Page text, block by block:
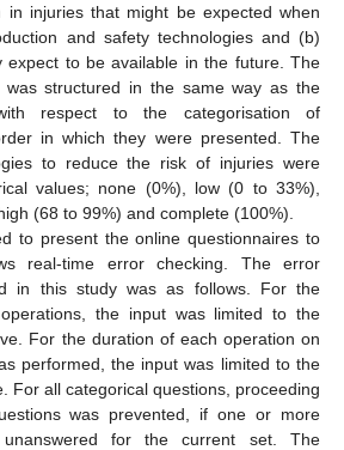
in injuries that might be expected when
and safety technologies and (b)
expect to be available in the future. The
was structured in the same way as the
respect to the categorisation of
in which they were presented. The
to reduce the risk of injuries were
values; none (0%), low (0 to 33%),
(68 to 99%) and complete (100%).
to present the online questionnaires to
real-time error checking. The error
in this study was as follows. For the
the input was limited to the
For the duration of each operation on
performed, the input was limited to the
For all categorical questions, proceeding
was prevented, if one or more
unanswered for the current set. The